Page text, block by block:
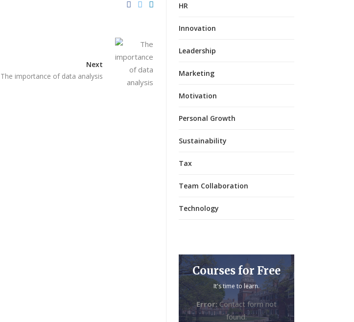
Next
The importance of data analysis
HR
Innovation
Leadership
Marketing
Motivation
Personal Growth
Sustainability
Tax
Team Collaboration
Technology
Courses for Free
It's time to learn.
Error:Contact form not
found.